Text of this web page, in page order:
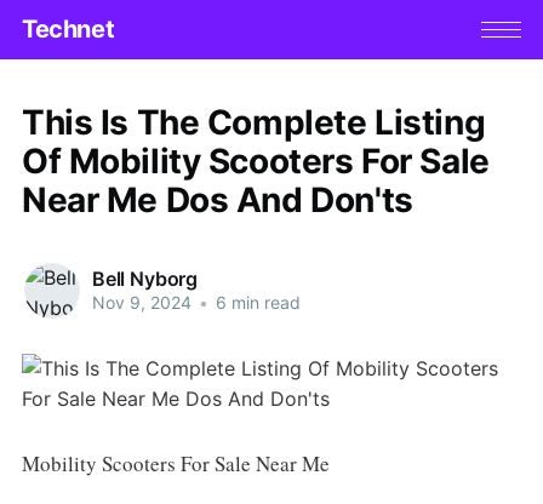
Technet
This Is The Complete Listing
Of Mobility Scooters For Sale
Near Me Dos And Don'ts
Bell Nyborg
Nov 9, 2024 • 6 min read
Mobility Scooters For Sale Near Me